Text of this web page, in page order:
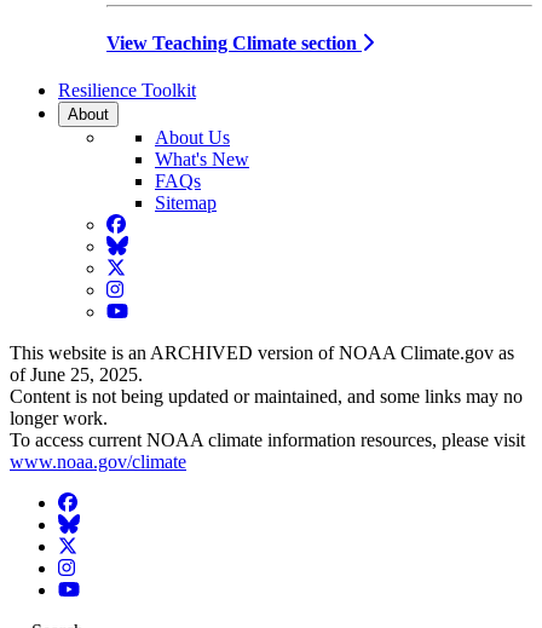
View Teaching Climate section
Resilience Toolkit
About
About Us
What's New
FAQs
Sitemap
Facebook
BlueSky
Twitter
Instagram
YouTube
This website is an ARCHIVED version of NOAA Climate.gov as
of June 25, 2025.
Content is not being updated or maintained, and some links may no
longer work.
To access current NOAA climate information resources, please visit
www.noaa.gov/climate
Facebook
BlueSky
Twitter
Instagram
YouTube